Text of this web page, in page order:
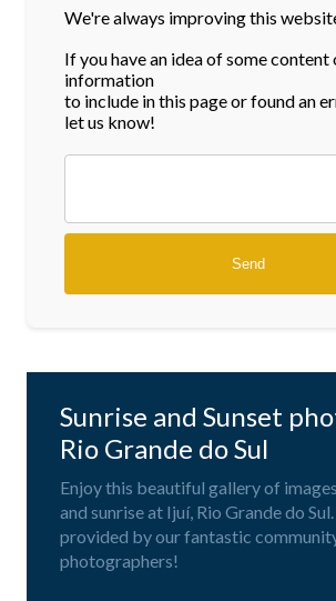
We're always improving this
If you have an idea of some content
information
to include in this page or found an
let us know!
Sunrise and Sunset
Rio Grande do Sul
Enjoy this beautiful gallery of
and sunrise at Ijuí, Rio Grande do
provided by our fantastic
photographers!